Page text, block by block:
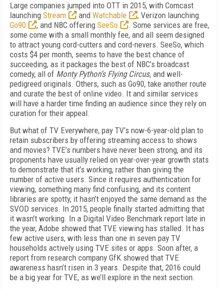
Large companies jumped into OTT in 2015, with Comcast
launching Stream and Watchable
, Verizon launching
Go90
, and NBC offering SeeSo
. Some services are free,
some come with a small monthly fee, and all seem designed
to attract young cord-cutters and cord-nevers. SeeSo, which
costs $4 per month, seems to have the best chance of
succeeding, as it packages the best of NBC’s broadcast
comedy, all of Monty Python’s Flying Circus, and well-
pedigreed originals. Others, such as Go90, take another route
and curate the best of online video. It and similar services
will have a harder time finding an audience since they rely on
curation for their appeal.
But what of TV Everywhere, pay TV’s now-6-year-old plan to
retain subscribers by offering streaming access to shows
and movies? TVE’s numbers have never been strong, and its
proponents have usually relied on year-over-year growth stats
to demonstrate that it’s working, rather than giving the
number of active users. Since it requires authentication for
viewing, something many find confusing, and its content
libraries are spotty, it hasn’t enjoyed the same demand as the
SVOD services. In 2015, people finally started admitting that
it wasn’t working. In a Digital Video Benchmark report late in
the year, Adobe showed that TVE viewing has stalled. It has
few active users, with less than one in seven pay TV
households actively using TVE sites or apps. Soon after, a
report from research company GfK showed that TVE
awareness hasn’t risen in 3 years. Despite that, 2016 could
be a big year for TVE, as we’ll explore in the next section.